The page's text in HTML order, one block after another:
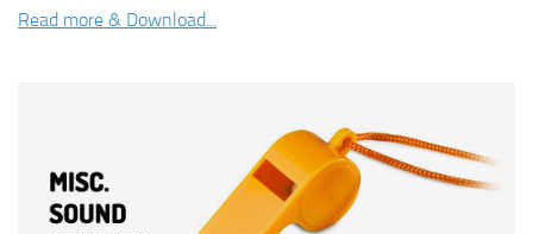
Read more & Download...